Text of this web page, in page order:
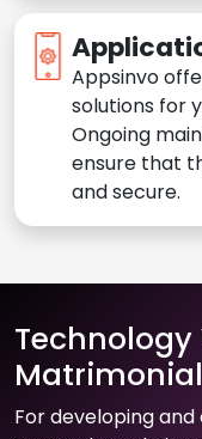
Appsinvo
solutions for
Ongoing
ensure that
and secure.
Technology
For developing